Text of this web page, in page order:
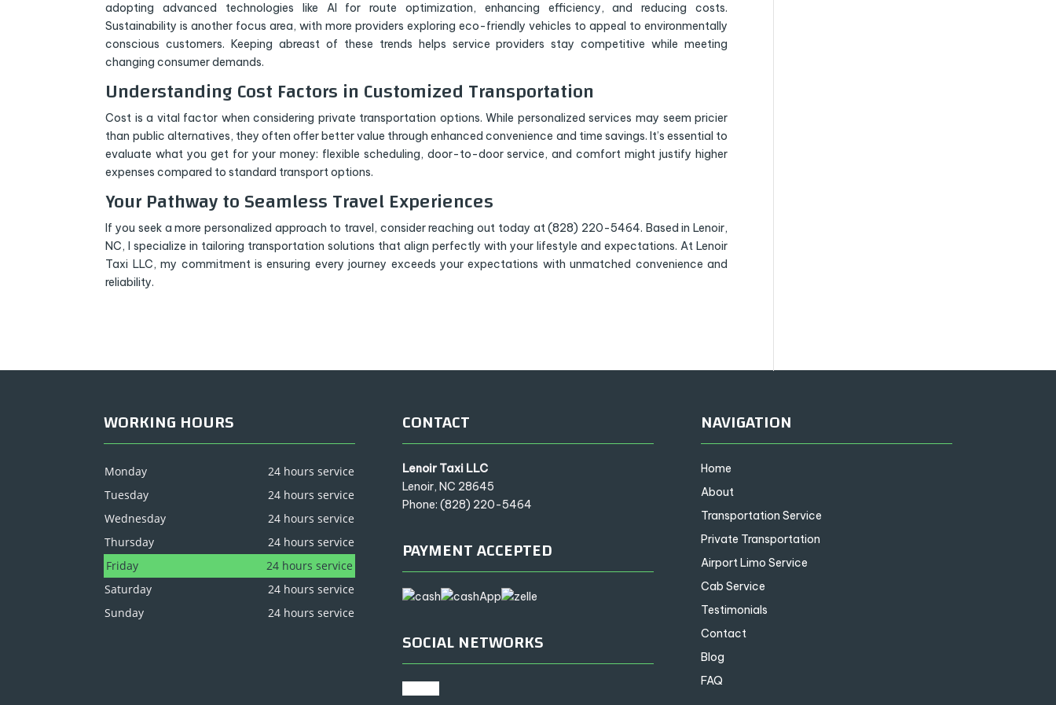
adopting advanced technologies like AI for route optimization, enhancing efficiency, and reducing costs.
Sustainability is another focus area, with more providers exploring eco-friendly vehicles to appeal to environmentally
conscious customers. Keeping abreast of these trends helps service providers stay competitive while meeting
changing consumer demands.
Understanding Cost Factors in Customized Transportation
Cost is a vital factor when considering private transportation options. While personalized services may seem pricier
than public alternatives, they often offer better value through enhanced convenience and time savings. It’s essential to
evaluate what you get for your money: flexible scheduling, door-to-door service, and comfort might justify higher
expenses compared to standard transport options.
Your Pathway to Seamless Travel Experiences
If you seek a more personalized approach to travel, consider reaching out today at (828) 220-5464. Based in Lenoir,
NC, I specialize in tailoring transportation solutions that align perfectly with your lifestyle and expectations. At Lenoir
Taxi LLC, my commitment is ensuring every journey exceeds your expectations with unmatched convenience and
reliability.
WORKING HOURS
Monday
24 hours service
Tuesday
24 hours service
Wednesday
24 hours service
Thursday
24 hours service
Friday
24 hours service
Saturday
24 hours service
Sunday
24 hours service
CONTACT
Lenoir Taxi LLC
Lenoir, NC 28645
Phone: (828) 220-5464
PAYMENT ACCEPTED
SOCIAL NETWORKS
NAVIGATION
Home
About
Transportation Service
Private Transportation
Airport Limo Service
Cab Service
Testimonials
Contact
Blog
FAQ